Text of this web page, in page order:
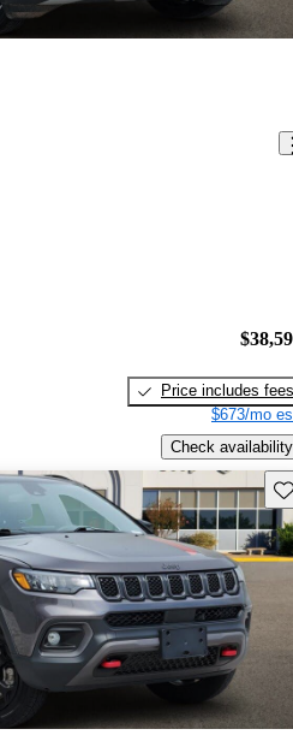
Price includes fees
$673/mo
Check availability